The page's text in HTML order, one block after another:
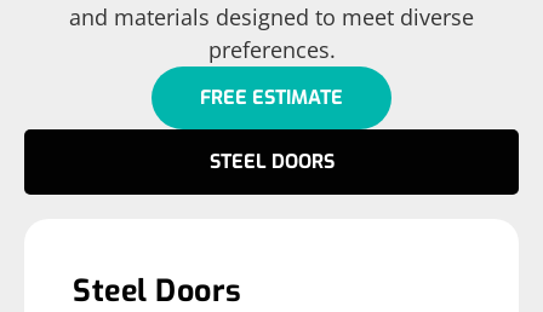
and materials designed to meet diverse
preferences.
FREE ESTIMATE
STEEL DOORS
Steel Doors